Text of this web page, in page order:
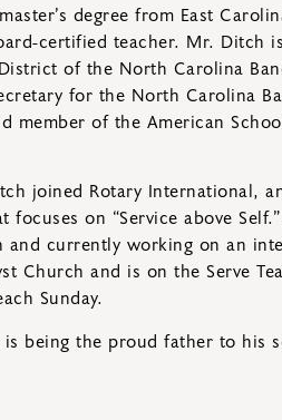
degree from East
certified teacher. Mr. Ditch
of the North Carolina
for the North Carolina
member of the American
joined Rotary International,
on “Service above
currently working on an
Church and is on the Serve
Sunday.
being the proud father to his